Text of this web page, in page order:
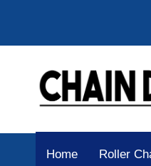
Home Roller